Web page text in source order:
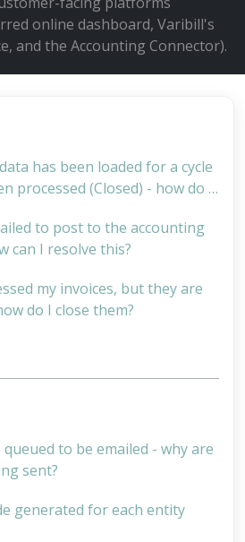
online dashboard, Varibill's
and the Accounting Connector).
has been loaded for a cycle
processed (Closed) - how do I
to post to the accounting
can I resolve this?
my invoices, but they are
do I close them?
queued to be emailed - why are
sent?
generated for each entity